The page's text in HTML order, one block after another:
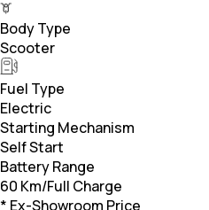
Body Type
Scooter
Fuel Type
Electric
Starting Mechanism
Self Start
Battery Range
60 Km/Full Charge
* Ex-Showroom Price